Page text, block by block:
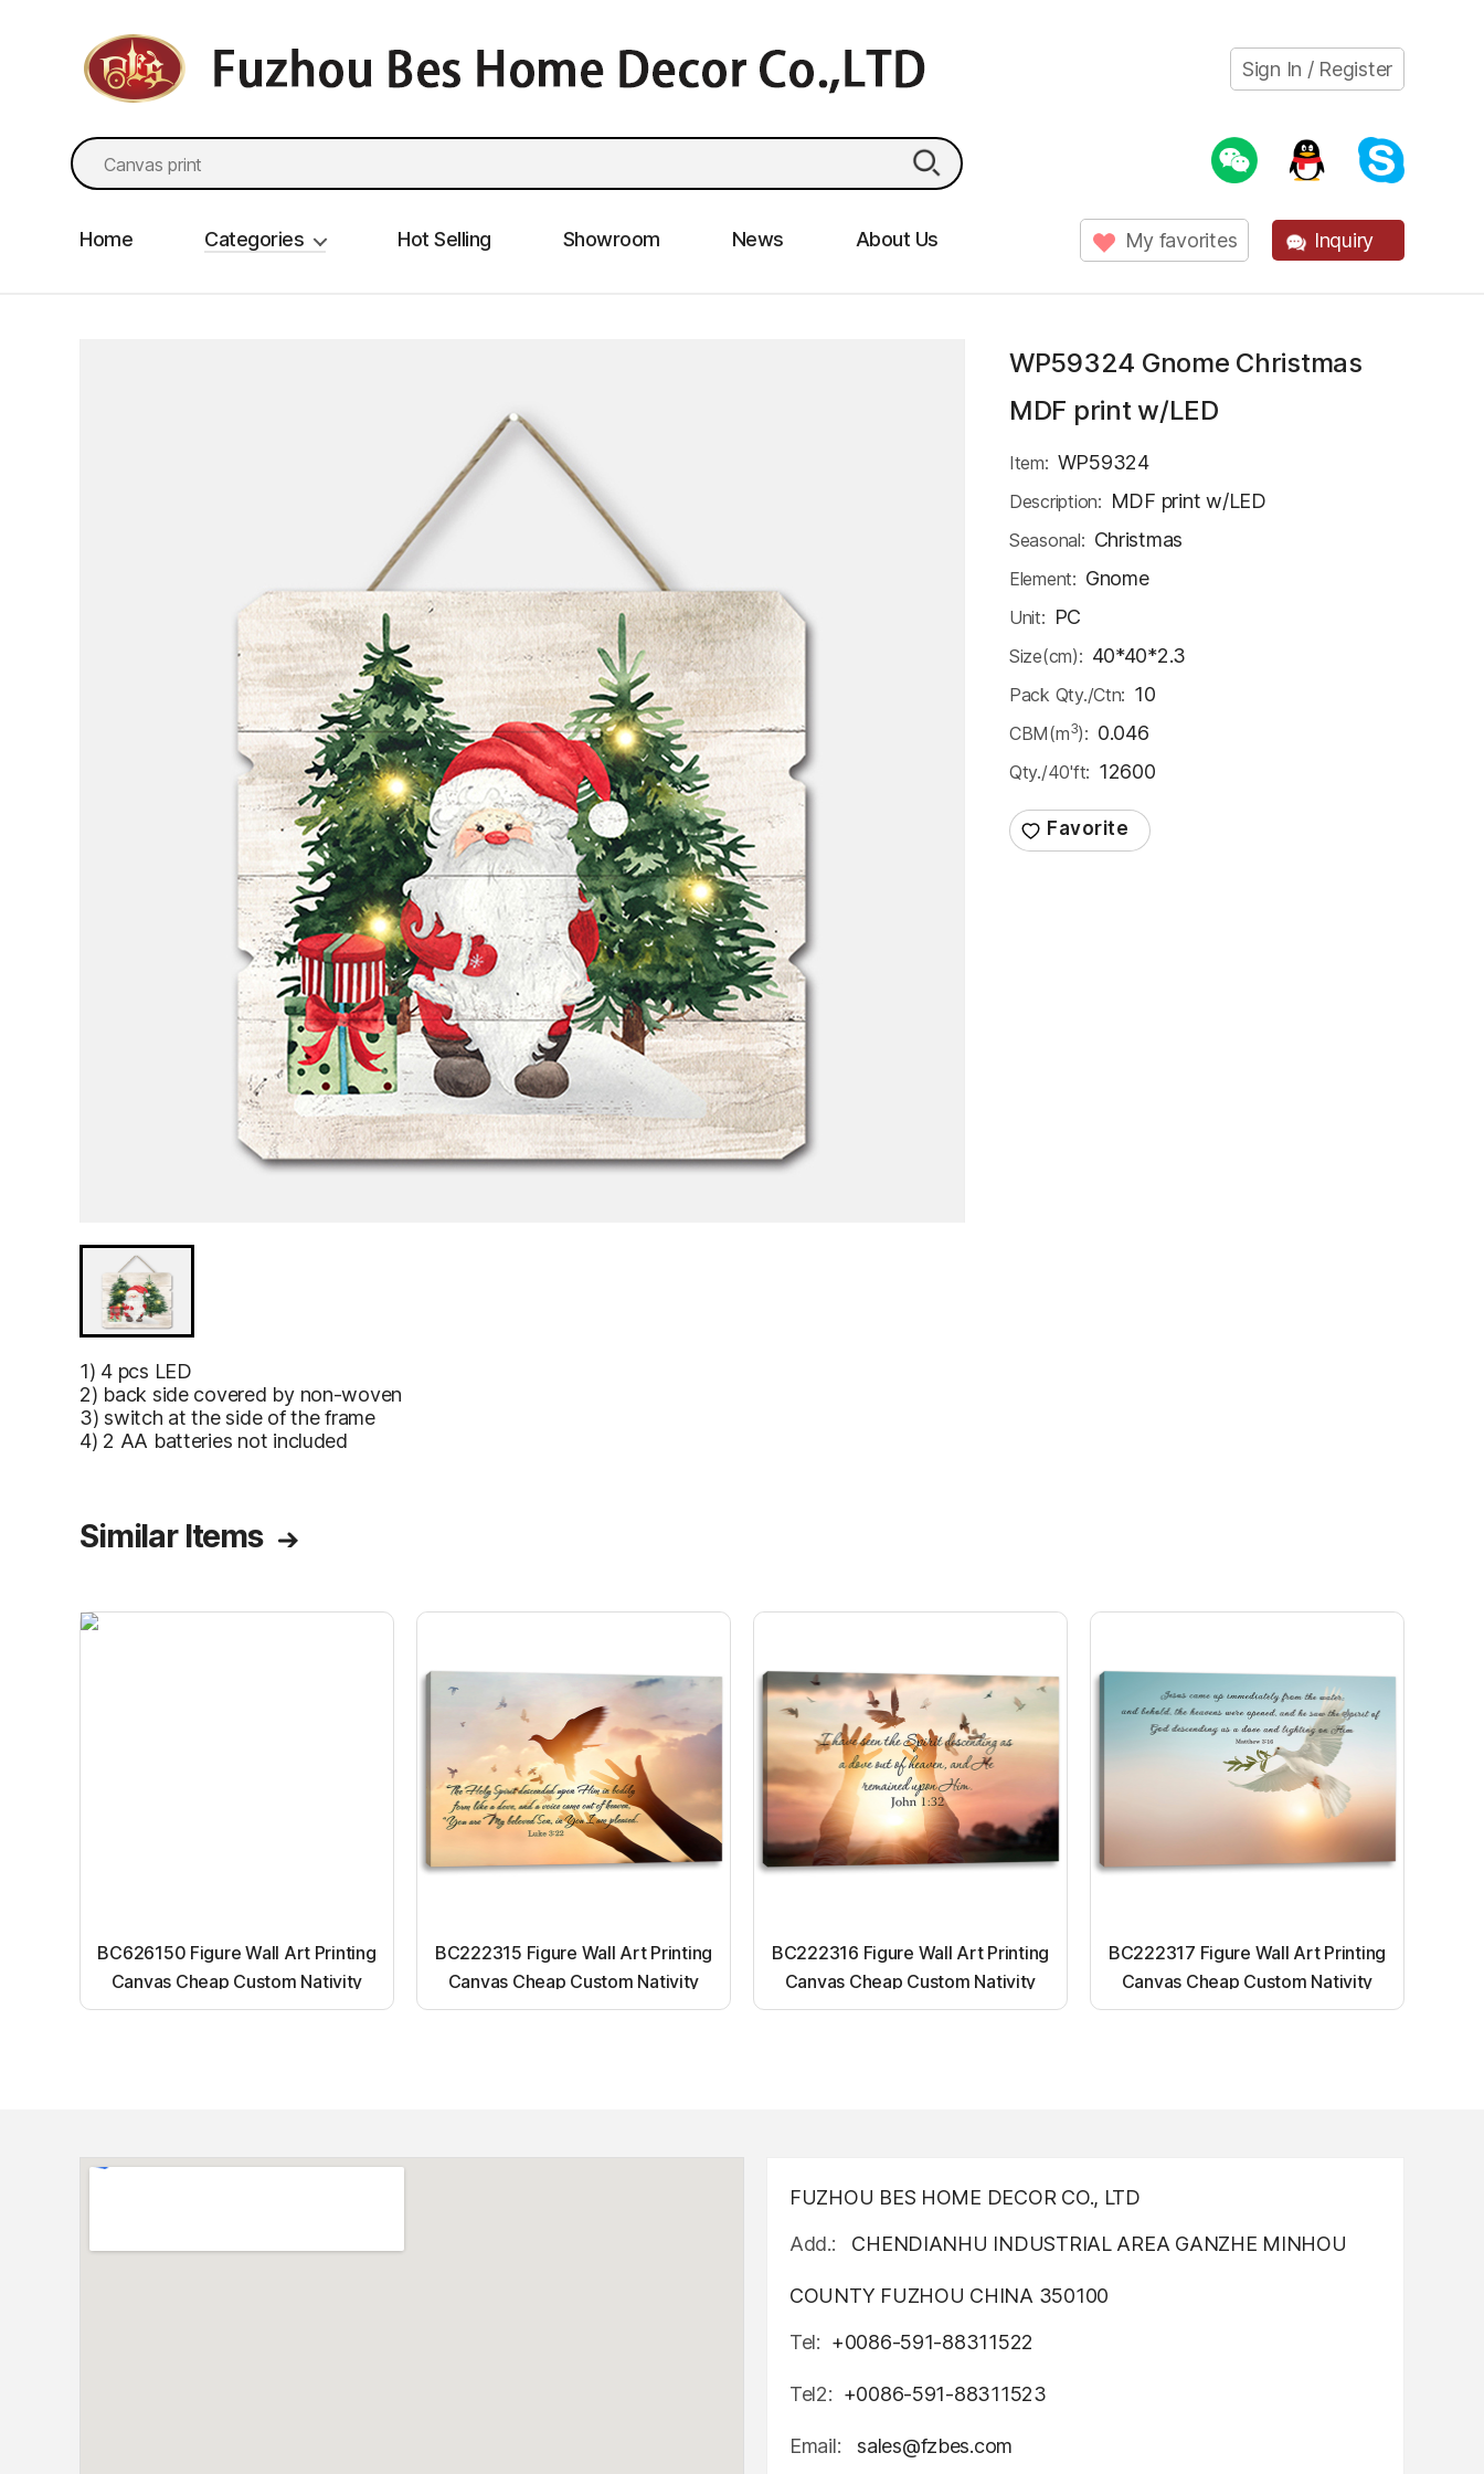
Sign In / Register
Search
for:
Home Categories Hot Selling Showroom News About Us My favorites Inquiry
1) 4 pcs LED
2) back side covered by non-woven
3) switch at the side of the frame
4) 2 AA batteries not included
WP59324 Gnome Christmas
MDF print w/LED
Item: WP59324
Description: MDF print w/LED
Seasonal: Christmas
Element: Gnome
Unit: PC
Size(cm): 40*40*2.3
Pack Qty./Ctn: 10
CBM(m3): 0.046
Qty./40'ft: 12600
Similar Items
BC626150 Figure Wall Art Printing
Canvas Cheap Custom Nativity
Light up canvas wall painting
BC222315 Figure Wall Art Printing
Canvas Cheap Custom Nativity
Light up canvas wall painting
BC222316 Figure Wall Art Printing
Canvas Cheap Custom Nativity
Light up canvas wall painting
BC222317 Figure Wall Art Printing
Canvas Cheap Custom Nativity
Light up canvas wall painting
FUZHOU BES HOME DECOR CO., LTD
Add.:
CHENDIANHU INDUSTRIAL AREA GANZHE MINHOU
COUNTY FUZHOU CHINA 350100
Tel: +0086-591-88311522
Tel2: +0086-591-88311523
Email: sales@fzbes.com